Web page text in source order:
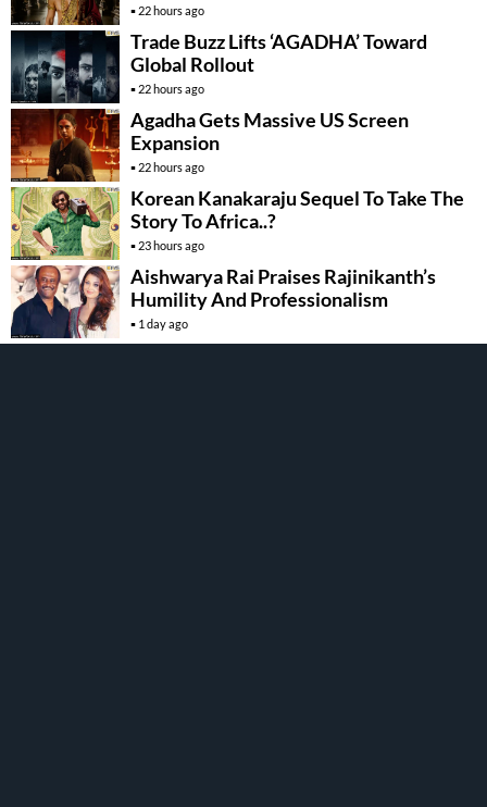
22 hours ago
Trade Buzz Lifts ‘AGADHA’ Toward
Global Rollout
22 hours ago
Agadha Gets Massive US Screen
Expansion
22 hours ago
Korean Kanakaraju Sequel To Take The
Story To Africa..?
23 hours ago
Aishwarya Rai Praises Rajinikanth’s
Humility And Professionalism
1 day ago